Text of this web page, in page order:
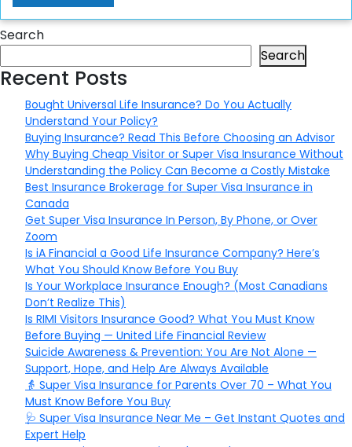
Search
Search
Recent Posts
Bought Universal Life Insurance? Do You Actually
Understand Your Policy?
Buying Insurance? Read This Before Choosing an Advisor
Why Buying Cheap Visitor or Super Visa Insurance Without
Understanding the Policy Can Become a Costly Mistake
Best Insurance Brokerage for Super Visa Insurance in
Canada
Get Super Visa Insurance In Person, By Phone, or Over
Zoom
Is iA Financial a Good Life Insurance Company? Here’s
What You Should Know Before You Buy
Is Your Workplace Insurance Enough? (Most Canadians
Don’t Realize This)
Is RIMI Visitors Insurance Good? What You Must Know
Before Buying — United Life Financial Review
Suicide Awareness & Prevention: You Are Not Alone —
Support, Hope, and Help Are Always Available
👵 Super Visa Insurance for Parents Over 70 – What You
Must Know Before You Buy
🩺 Super Visa Insurance Near Me – Get Instant Quotes and
Expert Help